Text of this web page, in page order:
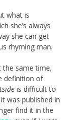
what is
she’s always
she can get
rhyming man.
the same time,
definition of
is difficult to
was published in
find it in the